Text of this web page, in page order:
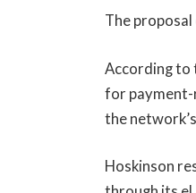
The
According to
for payment-
the
Hoskinson